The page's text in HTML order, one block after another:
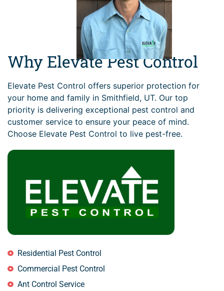
Why Elevate Pest Control
Elevate Pest Control offers superior protection for
your home and family in Smithfield, UT. Our top
priority is delivering exceptional pest control and
customer service to ensure your peace of mind.
Choose Elevate Pest Control to live pest-free.
Residential Pest Control
Commercial Pest Control
Ant Control Service